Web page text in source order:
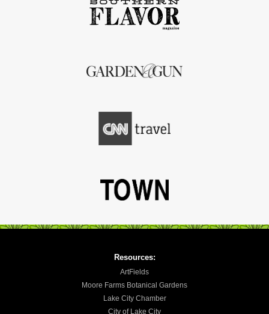
Resources:
ArtFields
Moore Farms Botanical Gardens
Lake City Chamber
City of Lake City